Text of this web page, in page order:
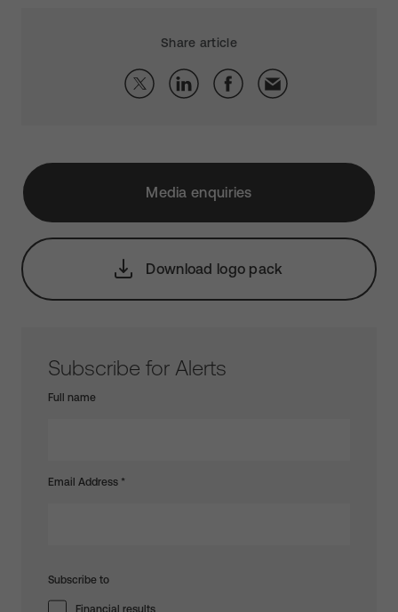
Share article
Media enquiries
Download logo pack
Subscribe for Alerts
Full name
Email Address *
Subscribe to
Financial results